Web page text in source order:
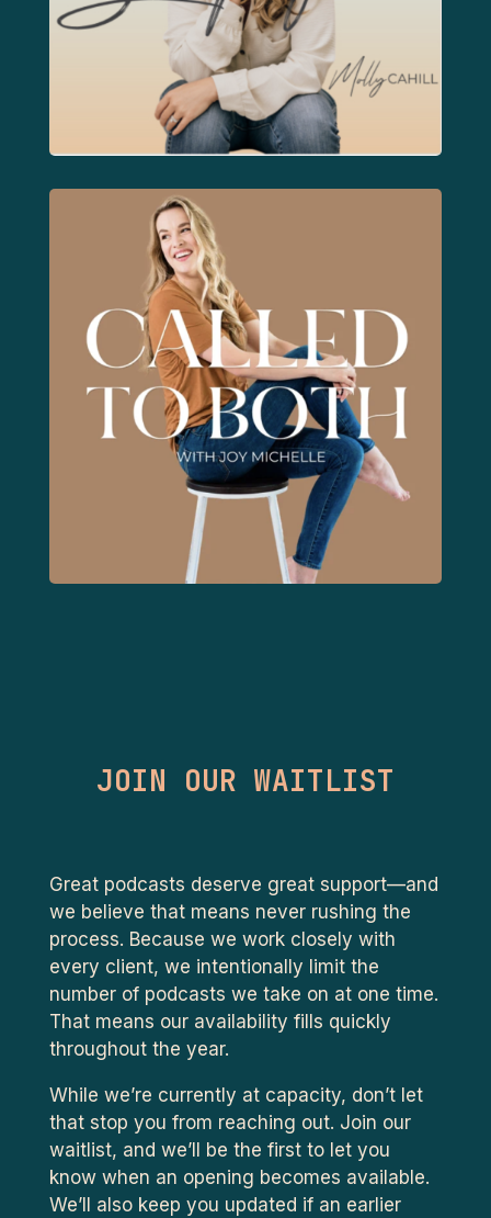
JOIN OUR WAITLIST
Great podcasts deserve great support—and
we believe that means never rushing the
process. Because we work closely with
every client, we intentionally limit the
number of podcasts we take on at one time.
That means our availability fills quickly
throughout the year.
While we’re currently at capacity, don’t let
that stop you from reaching out. Join our
waitlist, and we’ll be the first to let you
know when an opening becomes available.
We’ll also keep you updated if an earlier